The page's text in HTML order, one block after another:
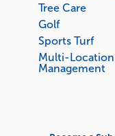
Tree Care
Golf
Sports Turf
Multi-Location
Management